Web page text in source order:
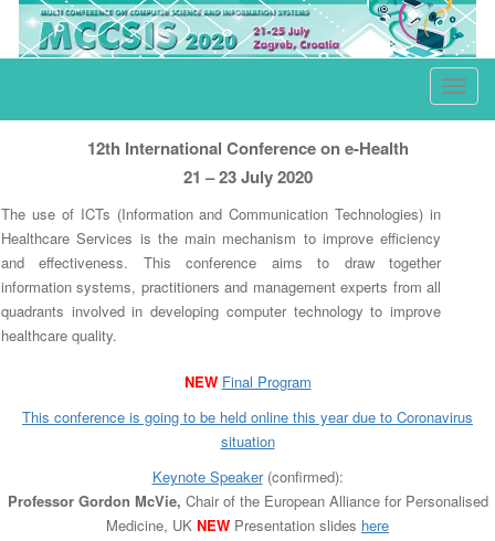
T
o
t
n
12th International Conference on e-Health
21 – 23 July 2020
The use of ICTs (Information and Communication Technologies) in
Healthcare Services is the main mechanism to improve efficiency
and effectiveness. This conference aims to draw together
information systems, practitioners and management experts from all
quadrants involved in developing computer technology to improve
healthcare quality.
NEW Final Program
This conference is going to be held online this year due to Coronavirus
situation
Keynote Speaker(confirmed):
Professor Gordon McVie, Chair of the European Alliance for Personalised
Medicine, UK NEW Presentation slides here